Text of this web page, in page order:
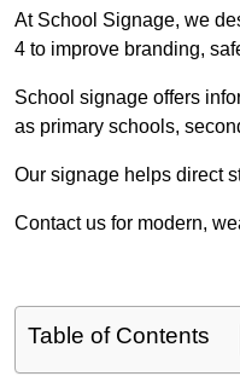
At School Signage, we
4 to improve branding,
School signage offers
as primary schools,
Our signage helps direct
Contact us for modern,
Table of Contents